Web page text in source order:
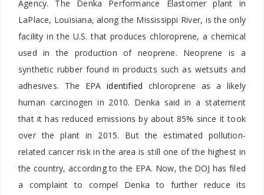
Agency. The Denka Performance Elastomer plant in
LaPlace, Louisiana, along the Mississippi River, is the only
facility in the U.S. that produces chloroprene, a chemical
used in the production of neoprene. Neoprene is a
synthetic rubber found in products such as wetsuits and
adhesives. The EPAidentified chloroprene as a likely
human carcinogen in 2010. Denka said in a statement
that it has reduced emissions by about 85% since it took
over the plant in 2015. But the estimated pollution-
related cancer risk in the area is still one of the highest in
the country, according to the EPA. Now, the DOJ has filed
a complaint to compel Denka to further reduce its